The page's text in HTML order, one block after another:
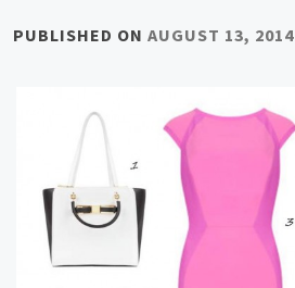
PUBLISHED ON AUGUST 13, 2014